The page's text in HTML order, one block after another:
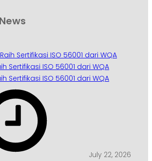
Sertifikasi ISO 56001 dari WQA
Sertifikasi ISO 56001 dari WQA
July 22, 2026